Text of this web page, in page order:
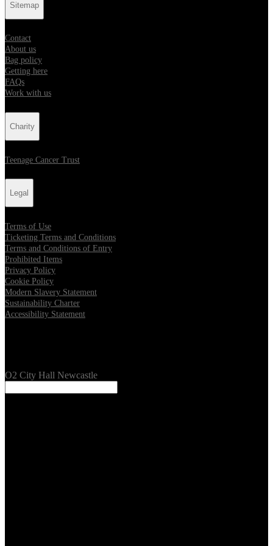
Sitemap
Contact
About us
Bag policy
Getting here
FAQs
Work with us
Charity
Teenage Cancer Trust
Legal
Terms of Use
Ticketing Terms and Conditions
Terms and Conditions of Entry
Prohibited Items
Privacy Policy
Cookie Policy
Modern Slavery Statement
Sustainability Charter
Accessibility Statement
O2 City Hall Newcastle